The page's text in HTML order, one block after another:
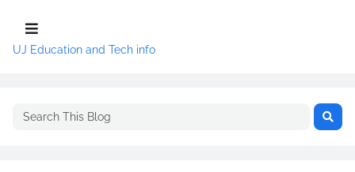
UJ Education and Tech info